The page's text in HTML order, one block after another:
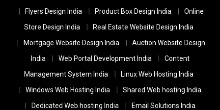
Flyers Design India
Product Box Design India
Online
Store Design India
Real Estate Website Design India
Mortgage Website Design India
Auction Website Design
India
Web Portal Development India
Content
Management System India
Linux Web Hosting India
Windows Web Hosting India
Shared Web hosting India
Dedicated Web hosting India
Email Solutions India